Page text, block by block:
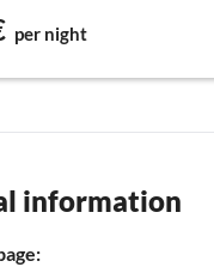
per night
information